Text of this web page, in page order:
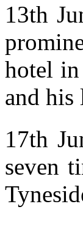
13th
hotel
and his
17th
seven